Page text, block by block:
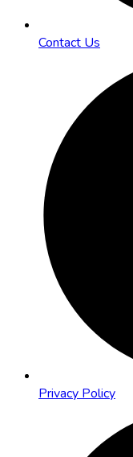
Contact Us
Privacy Policy